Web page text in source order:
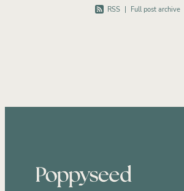
RSS | Full post archive